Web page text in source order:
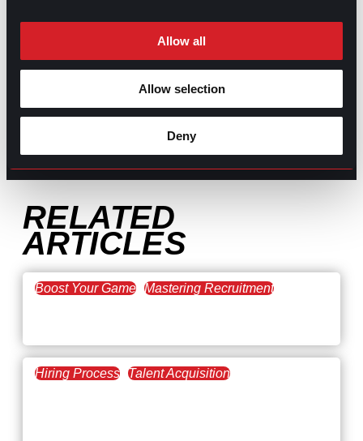
Allow all
Allow selection
Deny
GPACIS ALSO HERE:
Facebook-f
Twitter
RELATED
ARTICLES
Boost Your Game Mastering Recruitment
Hiring Process Talent Acquisition